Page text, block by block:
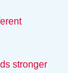
stronger